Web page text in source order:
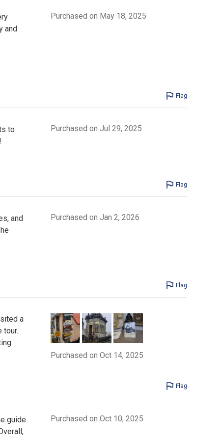
and
Purchased on May 18, 2025
Flag
to
Purchased on Jul 29, 2025
Flag
and
Purchased on Jan 2, 2026
Flag
a
tour.
Purchased on Oct 14, 2025
Flag
guide
Purchased on Oct 10, 2025